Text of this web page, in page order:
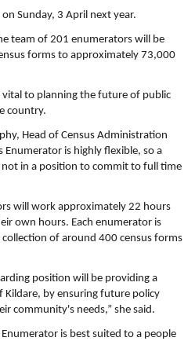
Sunday, 3 April next year.
team of 201 enumerators will be
forms to approximately 73,000
vital to planning the future of public
country.
Head of Census Administration
is highly flexible, so a
in a position to commit to full time
will work approximately 22 hours
own hours. Each enumerator is
of around 400 census forms
position will be providing a
Kildare, by ensuring future policy
community's needs,” she said.
is best suited to a people